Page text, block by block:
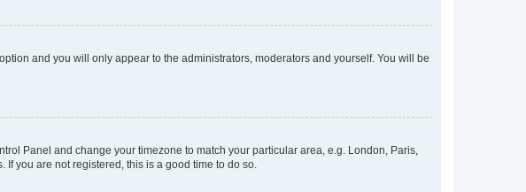
and you will only appear to the administrators, moderators and yourself. You will be
Panel and change your timezone to match your particular area, e.g. London, Paris,
If you are not registered, this is a good time to do so.